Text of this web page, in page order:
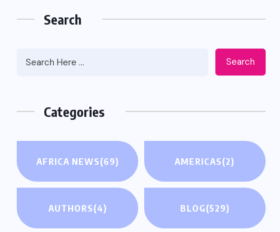
Search
Search
Categories
AFRICA NEWS(69) AMERICAS(2)
AUTHORS(4) BLOG(529)